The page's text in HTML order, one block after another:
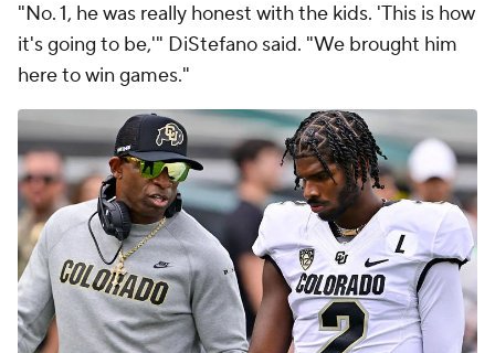
"No. 1, he was really honest with the kids. 'This is how
it's going to be,'" DiStefano said. "We brought him
here to win games."